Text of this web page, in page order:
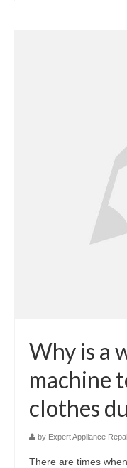
Maytag
Monogram
Samsung
Viking
Whirlpool
Service Area
Why is a
machine
clothes
by Expert Appliance
There are times